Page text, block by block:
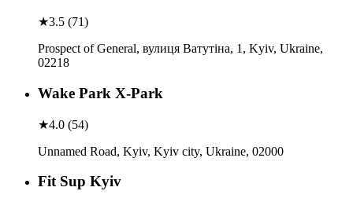
★3.5 (71)
Prospect of General, вулиця Ватутіна, 1, Kyiv, Ukraine,
02218
Wake Park X-Park
★4.0 (54)
Unnamed Road, Kyiv, Kyiv city, Ukraine, 02000
Fit Sup Kyiv